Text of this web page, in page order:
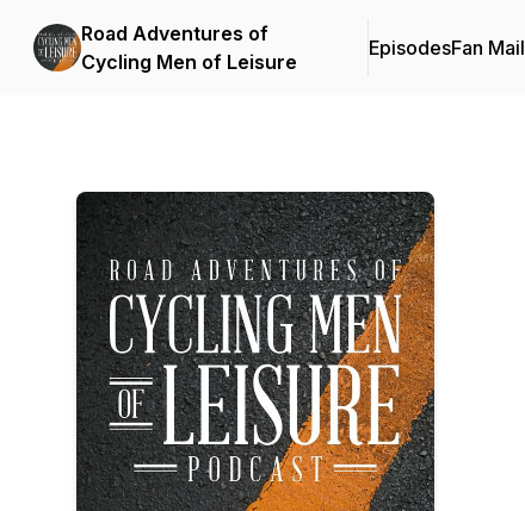
Road Adventures of
Cycling Men of Leisure
EpisodesFan Mail